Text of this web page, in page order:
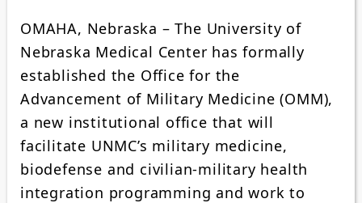
OMAHA, Nebraska – The University of
Nebraska Medical Center has formally
established the Office for the
Advancement of Military Medicine (OMM),
a new institutional office that will
facilitate UNMC’s military medicine,
biodefense and civilian-military health
integration programming and work to